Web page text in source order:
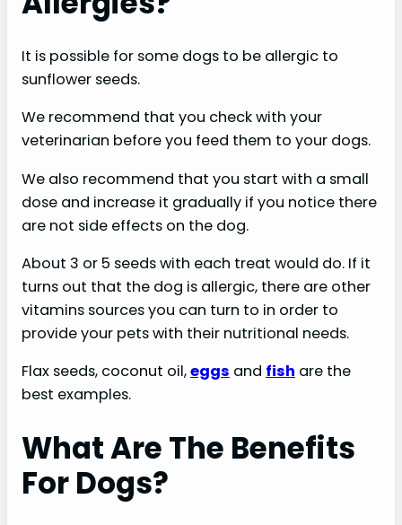
o
It is possible for some dogs to be allergic to
sunflower seeds.
We recommend that you check with your
veterinarian before you feed them to your dogs.
We also recommend that you start with a small
dose and increase it gradually if you notice there
are not side effects on the dog.
About 3 or 5 seeds with each treat would do. If it
turns out that the dog is allergic, there are other
vitamins sources you can turn to in order to
provide your pets with their nutritional needs.
Flax seeds, coconut oil,eggs and fish are the
best examples.
What Are The Benefits
For Dogs?